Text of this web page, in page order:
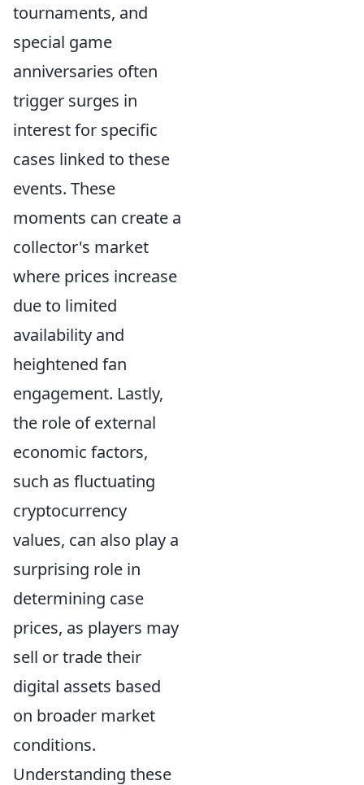
tournaments, and
special game
anniversaries often
trigger surges in
interest for specific
cases linked to these
events. These
moments can create a
collector's market
where prices increase
due to limited
availability and
heightened fan
engagement. Lastly,
the role of external
economic factors,
such as fluctuating
cryptocurrency
values, can also play a
surprising role in
determining case
prices, as players may
sell or trade their
digital assets based
on broader market
conditions.
Understanding these